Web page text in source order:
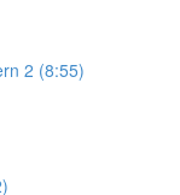
2 (8:55)